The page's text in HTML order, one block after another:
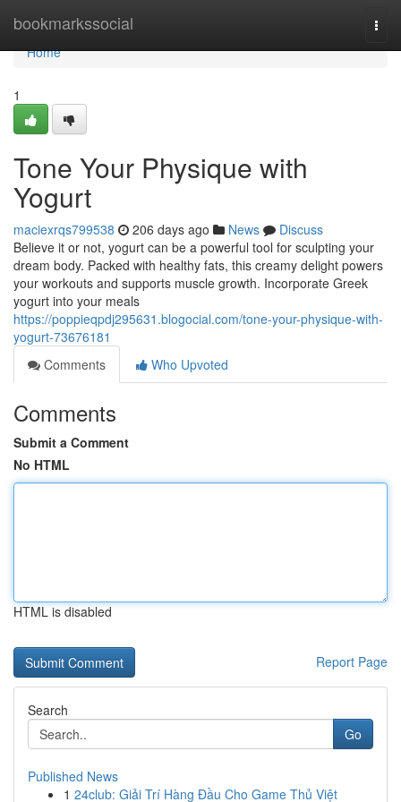
bookmarkssocial
Home
Home
1
Tone Your Physique with
Yogurt
maciexrqs799538 206 days ago News
Discuss
Believe it or not, yogurt can be a powerful tool for sculpting your
dream body. Packed with healthy fats, this creamy delight powers
your workouts and supports muscle growth. Incorporate Greek
yogurt into your meals
https://poppieqpdj295631.blogocial.com/tone-your-physique-with-
yogurt-73676181
Comments
Who Upvoted
Comments
Submit a Comment
No HTML
HTML is disabled
Report Page
Search
Go
Published News
1 24club: Giải Trí Hàng Đầu Cho Game Thủ Việt